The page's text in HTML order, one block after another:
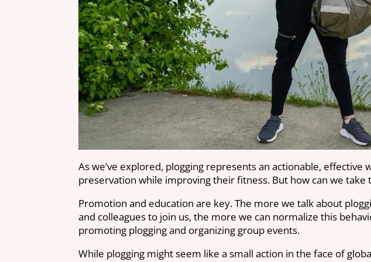
As we’ve explored, plogging represents an actionable,
preservation while improving their fitness. But how can we
Promotion and education are key. The more we talk about
and colleagues to join us, the more we can normalize this
promoting plogging and organizing group events.
While plogging might seem like a small action in the face of